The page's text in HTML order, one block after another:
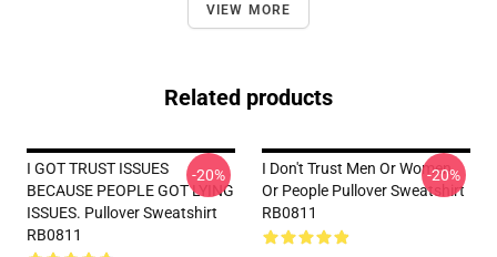
VIEW MORE
Related products
I GOT TRUST ISSUES
BECAUSE PEOPLE GOT LYING
ISSUES. Pullover Sweatshirt
RB0811
-20%
I Don't Trust Men Or Women
Or People Pullover Sweatshirt
RB0811
-20%